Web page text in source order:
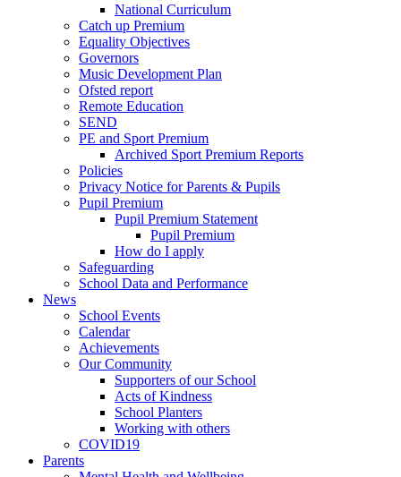
National Curriculum
Catch up Premium
Equality Objectives
Governors
Music Development Plan
Ofsted report
Remote Education
SEND
PE and Sport Premium
Archived Sport Premium Reports
Policies
Privacy Notice for Parents & Pupils
Pupil Premium
Pupil Premium Statement
Pupil Premium
How do I apply
Safeguarding
School Data and Performance
News
School Events
Calendar
Achievements
Our Community
Supporters of our School
Acts of Kindness
School Planters
Working with others
COVID19
Parents